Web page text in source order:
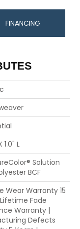
FINANCING
1.0" L
Solution
BCF
Wear Warranty 15
Fade
Warranty |
Defects